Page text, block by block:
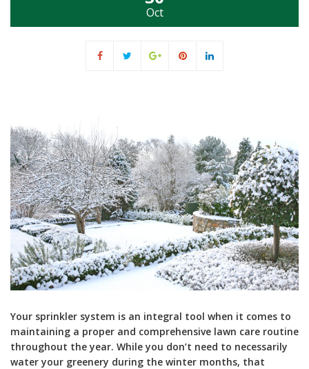
Oct
Your sprinkler system is an integral tool when it comes to
maintaining a proper and comprehensive lawn care routine
throughout the year. While you don’t need to necessarily
water your greenery during the winter months, that